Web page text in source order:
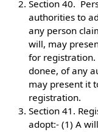
Section 40.
authorities to
any person
will, may
for registration.
donee, of any
may present it
registration.
Section 41.
adopt:- (1) A